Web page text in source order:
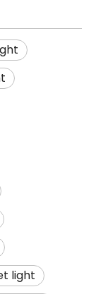
light